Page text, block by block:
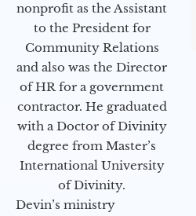
nonprofit as the Assistant
to the President for
Community Relations
and also was the Director
of HR for a government
contractor. He graduated
with a Doctor of Divinity
degree from Master’s
International University
of Divinity.
Devin’s ministry